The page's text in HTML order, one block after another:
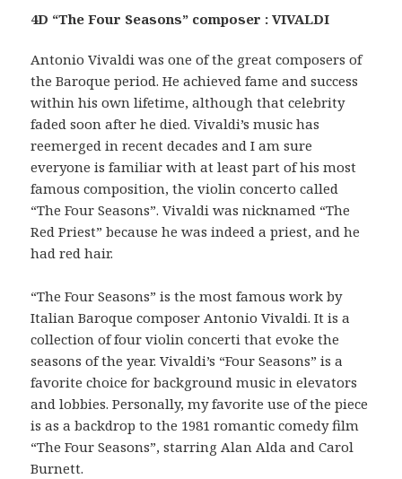
4D “The Four Seasons” composer : VIVALDI
Antonio Vivaldi was one of the great composers of
the Baroque period. He achieved fame and success
within his own lifetime, although that celebrity
faded soon after he died. Vivaldi’s music has
reemerged in recent decades and I am sure
everyone is familiar with at least part of his most
famous composition, the violin concerto called
“The Four Seasons”. Vivaldi was nicknamed “The
Red Priest” because he was indeed a priest, and he
had red hair.
“The Four Seasons” is the most famous work by
Italian Baroque composer Antonio Vivaldi. It is a
collection of four violin concerti that evoke the
seasons of the year. Vivaldi’s “Four Seasons” is a
favorite choice for background music in elevators
and lobbies. Personally, my favorite use of the piece
is as a backdrop to the 1981 romantic comedy film
“The Four Seasons”, starring Alan Alda and Carol
Burnett.